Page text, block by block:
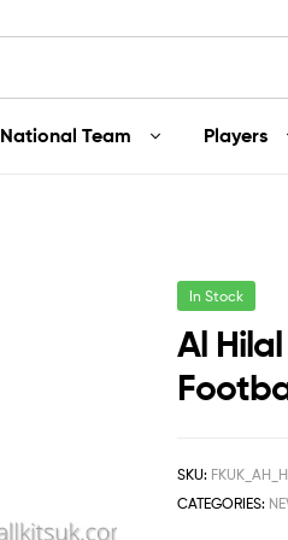
National Team Players
In Stock
Al
SKU:
CATEGORIES: